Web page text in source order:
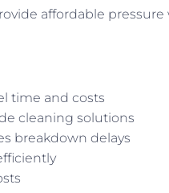
affordable
time and costs
cleaning solutions
breakdown delays